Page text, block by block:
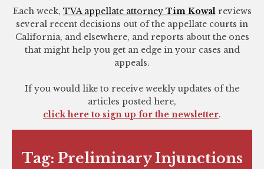
Each week, TVA appellate attorney Tim Kowalreviews
several recent decisions out of the appellate courts in
California, and elsewhere, and reports about the ones
that might help you get an edge in your cases and
appeals.
If you would like to receive weekly updates of the
articles posted here,
click here to sign up for the newsletter.
Tag: Preliminary Injunctions
inclusion,
please
report
encounter
contact